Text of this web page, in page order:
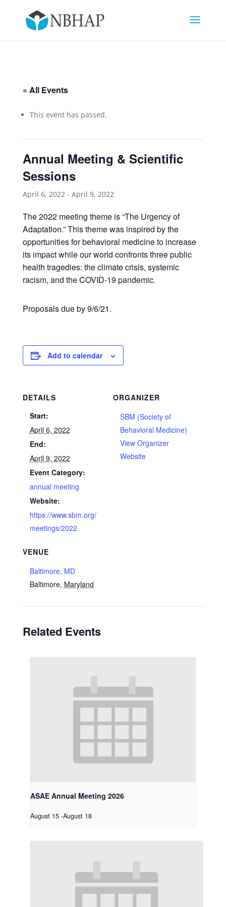
« All Events
This event has passed.
Annual Meeting & Scientific
Sessions
April 6, 2022- April 9, 2022
The 2022 meeting theme is “The Urgency of
Adaptation.” This theme was inspired by the
opportunities for behavioral medicine to increase
its impact while our world confronts three public
health tragedies: the climate crisis, systemic
racism, and the COVID-19 pandemic.
Proposals due by 9/6/21.
Add to calendar
DETAILS
Start:
April 6, 2022
End:
April 9, 2022
Event Category:
annual meeting
Website:
https://www.sbm.org/
meetings/2022
VENUE
Baltimore, MD
Baltimore, Maryland
ORGANIZER
SBM (Society of
Behavioral Medicine)
View Organizer
Website
Related Events
ASAE Annual Meeting 2026
August 15 -August 18